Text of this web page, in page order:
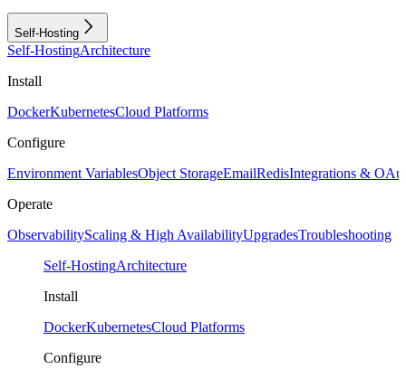
Self-Hosting
Self-HostingArchitecture
Install
DockerKubernetesCloud Platforms
Configure
Environment VariablesObject StorageEmailRedisIntegrations &
Operate
ObservabilityScaling & High AvailabilityUpgradesTroubleshooting
Self-HostingArchitecture
Install
DockerKubernetesCloud Platforms
Configure